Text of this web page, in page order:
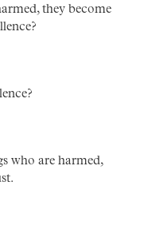
they become
who are harmed,